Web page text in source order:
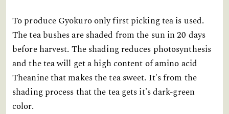
To produce Gyokuro only first picking tea is used.
The tea bushes are shaded from the sun in 20 days
before harvest. The shading reduces photosynthesis
and the tea will get a high content of amino acid
Theanine that makes the tea sweet. It's from the
shading process that the tea gets it's dark-green
color.